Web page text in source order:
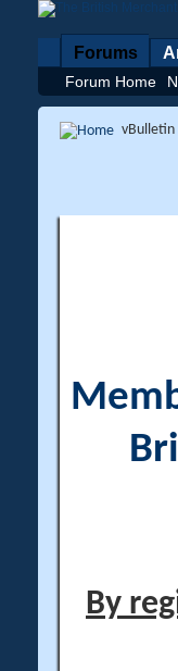
Forums
Forum Home
vBulletin
By